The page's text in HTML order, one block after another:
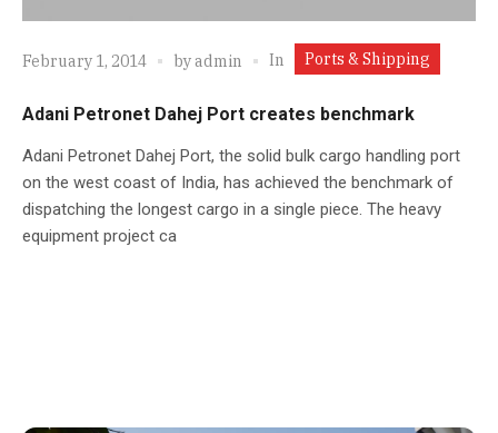
February 1, 2014 byadmin In Ports & Shipping
Adani Petronet Dahej Port creates benchmark
Adani Petronet Dahej Port, the solid bulk cargo handling port
on the west coast of India, has achieved the benchmark of
dispatching the longest cargo in a single piece. The heavy
equipment project ca